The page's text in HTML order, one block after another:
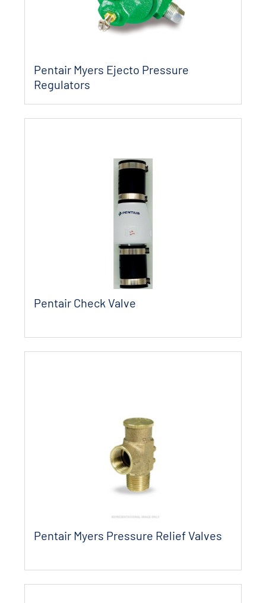
Pentair Myers Ejecto Pressure
Regulators
Pentair Check Valve
Pentair Myers Pressure Relief Valves